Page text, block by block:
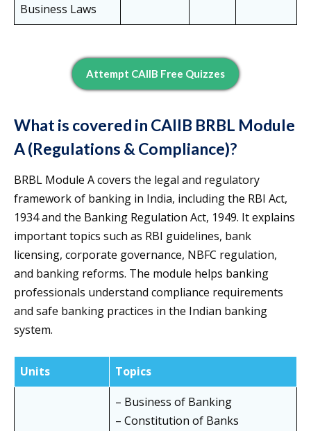
Business Laws
Attempt CAIIB Free Quizzes
What is covered in CAIIB BRBL Module
A (Regulations & Compliance)?
BRBL Module A covers the legal and regulatory
framework of banking in India, including the RBI Act,
1934 and the Banking Regulation Act, 1949. It explains
important topics such as RBI guidelines, bank
licensing, corporate governance, NBFC regulation,
and banking reforms. The module helps banking
professionals understand compliance requirements
and safe banking practices in the Indian banking
system.
Units Topics
– Business of Banking
– Constitution of Banks